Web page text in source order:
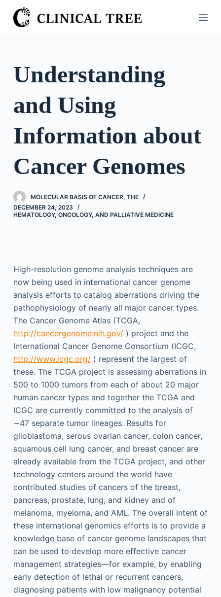
S
k
n
Understanding
and Using
Information about
Cancer Genomes
MOLECULAR BASIS OF CANCER, THE
DECEMBER 24, 2023
HEMATOLOGY, ONCOLOGY, AND PALLIATIVE MEDICINE
High-resolution genome analysis techniques are
now being used in international cancer genome
analysis efforts to catalog aberrations driving the
pathophysiology of nearly all major cancer types.
The Cancer Genome Atlas (TCGA,
http://cancergenome.nih.gov/) project and the
International Cancer Genome Consortium (ICGC,
http://www.icgc.org/) represent the largest of
these. The TCGA project is assessing aberrations in
500 to 1000 tumors from each of about 20 major
human cancer types and together the TCGA and
ICGC are currently committed to the analysis of
∼47 separate tumor lineages. Results for
glioblastoma, serous ovarian cancer, colon cancer,
squamous cell lung cancer, and breast cancer are
already available from the TCGA project, and other
technology centers around the world have
contributed studies of cancers of the breast,
pancreas, prostate, lung, and kidney and of
melanoma, myeloma, and AML. The overall intent of
these international genomics efforts is to provide a
knowledge base of cancer genome landscapes that
can be used to develop more effective cancer
management strategies—for example, by enabling
early detection of lethal or recurrent cancers,
diagnosing patients with low malignancy potential